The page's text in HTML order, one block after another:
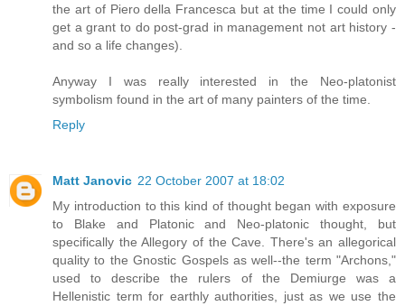
the art of Piero della Francesca but at the time I could only
get a grant to do post-grad in management not art history -
and so a life changes).
Anyway I was really interested in the Neo-platonist
symbolism found in the art of many painters of the time.
Reply
Matt Janovic 22 October 2007 at 18:02
My introduction to this kind of thought began with exposure
to Blake and Platonic and Neo-platonic thought, but
specifically the Allegory of the Cave. There's an allegorical
quality to the Gnostic Gospels as well--the term "Archons,"
used to describe the rulers of the Demiurge was a
Hellenistic term for earthly authorities, just as we use the